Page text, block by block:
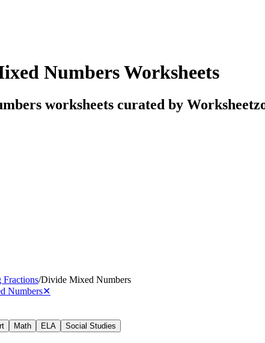
Numbers Worksheets
worksheets curated by
/Divide Mixed Numbers
Numbers✕
Math ELA Social Studies